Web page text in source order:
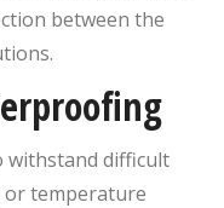
between the
withstand difficult
or temperature